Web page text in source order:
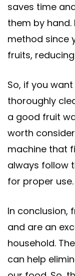
saves time
them by
method since
fruits,
So, if you
thoroughly
a good fruit
worth
machine that
always follow
for proper use.
In conclusion,
and are an
household.
can help